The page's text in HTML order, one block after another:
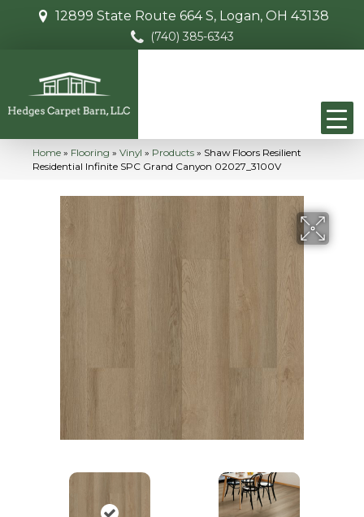
12899 State Route 664 S, Logan, OH 43138
(740) 385-6343
Home » Flooring » Vinyl » Products » Shaw Floors Resilient
Residential Infinite SPC Grand Canyon 02027_3100V